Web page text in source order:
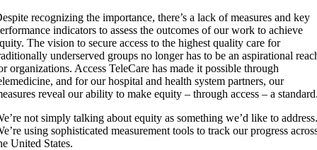
recognizing the importance, there’s a lack of measures and key
indicators to assess the outcomes of our work to achieve
The vision to secure access to the highest quality care for
underserved groups no longer has to be an aspirational
organizations. Access TeleCare has made it possible through
and for our hospital and health system partners, our
reveal our ability to make equity – through access – a
not simply talking about equity as something we’d like to
using sophisticated measurement tools to track our progress
United States.